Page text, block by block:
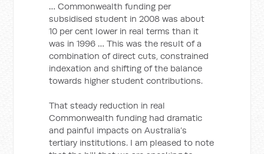
… Commonwealth funding per
subsidised student in 2008 was about
10 per cent lower in real terms than it
was in 1996 … This was the result of a
combination of direct cuts, constrained
indexation and shifting of the balance
towards higher student contributions.
That steady reduction in real
Commonwealth funding had dramatic
and painful impacts on Australia’s
tertiary institutions. I am pleased to note